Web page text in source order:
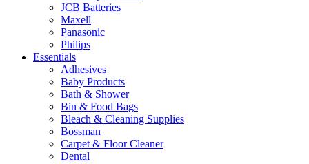
JCB Batteries
Maxell
Panasonic
Philips
Essentials
Adhesives
Baby Products
Bath & Shower
Bin & Food Bags
Bleach & Cleaning Supplies
Bossman
Carpet & Floor Cleaner
Dental